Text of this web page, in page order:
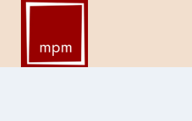
content